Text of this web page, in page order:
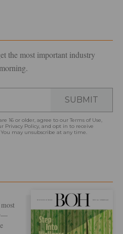
the most important industry
SUBMIT
16 or older, agree to our Terms of Use,
Privacy Policy, and opt in to receive
may unsubscribe at any time.